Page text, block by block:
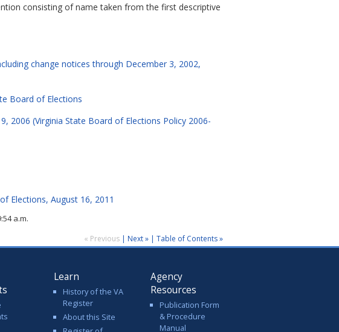
consisting of name taken from the first descriptive
change notices through December 3, 2002,
Board of Elections
2006 (Virginia State Board of Elections Policy 2006-
Elections, August 16, 2011
a.m.
« Previous | Next » | Table of Contents »
Learn
History of the VA
Register
About this Site
Agency
Resources
Publication Form
& Procedure
Manual